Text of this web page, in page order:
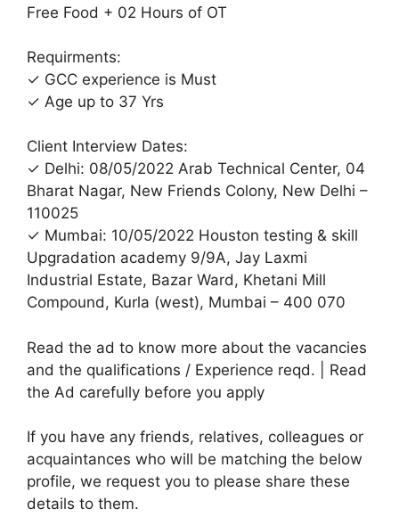
Free Food + 02 Hours of OT
Requirments:
✓ GCC experience is Must
✓ Age up to 37 Yrs
Client Interview Dates:
✓ Delhi: 08/05/2022 Arab Technical Center, 04
Bharat Nagar, New Friends Colony, New Delhi –
110025
✓ Mumbai: 10/05/2022 Houston testing & skill
Upgradation academy 9/9A, Jay Laxmi
Industrial Estate, Bazar Ward, Khetani Mill
Compound, Kurla (west), Mumbai – 400 070
Read the ad to know more about the vacancies
and the qualifications / Experience reqd. | Read
the Ad carefully before you apply
If you have any friends, relatives, colleagues or
acquaintances who will be matching the below
profile, we request you to please share these
details to them.